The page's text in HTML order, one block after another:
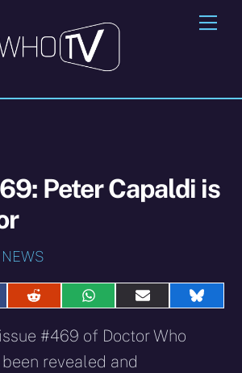
Peter Capaldi is
NEWS
Share
Reddit
Share
WhatsApp
Share
E-
Share
#469 of Doctor Who
revealed and